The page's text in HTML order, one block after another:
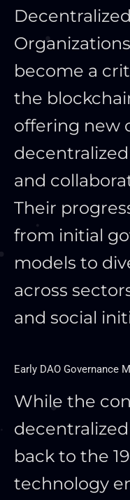
become a
the
offering new
and
Their
from initial
models to
across
and social
Early DAO Governance
While the
back to the
technology